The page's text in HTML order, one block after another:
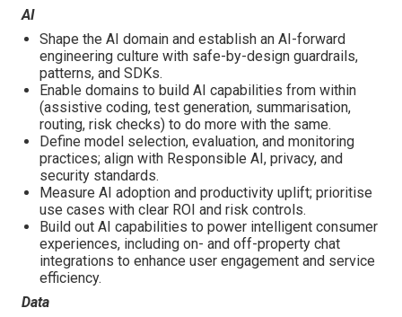
AI
Shape the AI domain and establish an AI-forward
engineering culture with safe-by-design guardrails,
patterns, and SDKs.
Enable domains to build AI capabilities from within
(assistive coding, test generation, summarisation,
routing, risk checks) to do more with the same.
Define model selection, evaluation, and monitoring
practices; align with Responsible AI, privacy, and
security standards.
Measure AI adoption and productivity uplift; prioritise
use cases with clear ROI and risk controls.
Build out AI capabilities to power intelligent consumer
experiences, including on- and off-property chat
integrations to enhance user engagement and service
efficiency.
Data